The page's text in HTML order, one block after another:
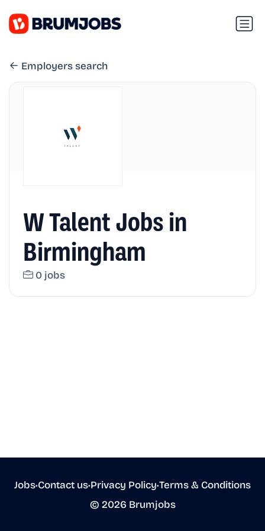
Employers search
W Talent Jobs in
Birmingham
0 jobs
Jobs•Contact us•Privacy Policy•Terms & Conditions
© 2026 Brumjobs